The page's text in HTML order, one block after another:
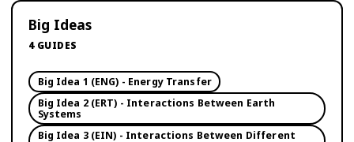
Big Ideas
4 GUIDES
Big Idea 1 (ENG) - Energy Transfer
Big Idea 2 (ERT) - Interactions Between Earth
Systems
Big Idea 3 (EIN) - Interactions Between Different